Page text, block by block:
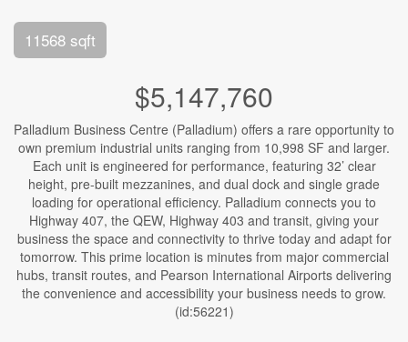
11568 sqft
$5,147,760
Palladium Business Centre (Palladium) offers a rare opportunity to
own premium industrial units ranging from 10,998 SF and larger.
Each unit is engineered for performance, featuring 32’ clear
height, pre-built mezzanines, and dual dock and single grade
loading for operational efficiency. Palladium connects you to
Highway 407, the QEW, Highway 403 and transit, giving your
business the space and connectivity to thrive today and adapt for
tomorrow. This prime location is minutes from major commercial
hubs, transit routes, and Pearson International Airports delivering
the convenience and accessibility your business needs to grow.
(id:56221)